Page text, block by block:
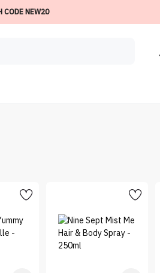
CODE NEW20